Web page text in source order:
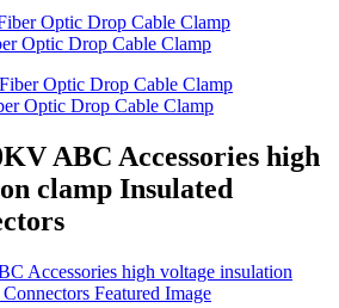
Optic Drop Cable Clamp
Optic Drop Cable Clamp
ABC Accessories high
clamp Insulated